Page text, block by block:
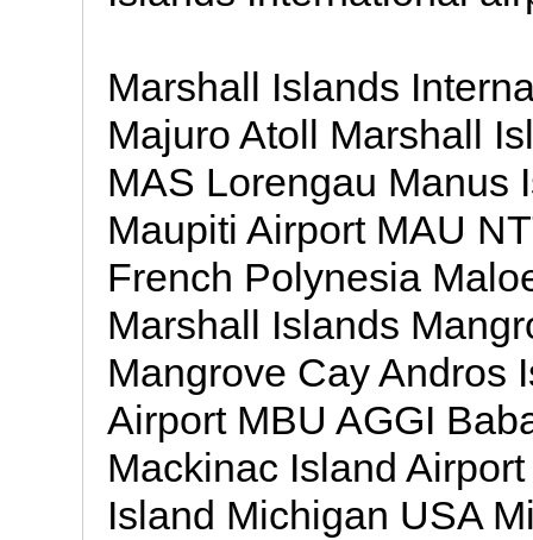
Marshall Islands
Majuro Atoll Marshall
MAS Lorengau Manus
Maupiti Airport MAU
French Polynesia
Marshall Islands
Mangrove Cay Andros
Airport MBU AGGI
Mackinac Island
Island Michigan USA